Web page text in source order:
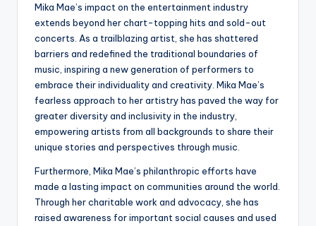
Mika Mae’s impact on the entertainment industry
extends beyond her chart-topping hits and sold-out
concerts. As a trailblazing artist, she has shattered
barriers and redefined the traditional boundaries of
music, inspiring a new generation of performers to
embrace their individuality and creativity. Mika Mae’s
fearless approach to her artistry has paved the way for
greater diversity and inclusivity in the industry,
empowering artists from all backgrounds to share their
unique stories and perspectives through music.
Furthermore, Mika Mae’s philanthropic efforts have
made a lasting impact on communities around the world.
Through her charitable work and advocacy, she has
raised awareness for important social causes and used